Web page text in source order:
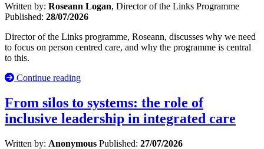
Written by: Roseann Logan, Director of the Links Programme
Published: 28/07/2026
Director of the Links programme, Roseann, discusses why we need
to focus on person centred care, and why the programme is central
to this.
Continue reading
From silos to systems: the role of
inclusive leadership in integrated care
Written by: Anonymous Published: 27/07/2026